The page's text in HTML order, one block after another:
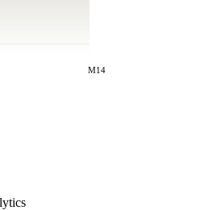
M14